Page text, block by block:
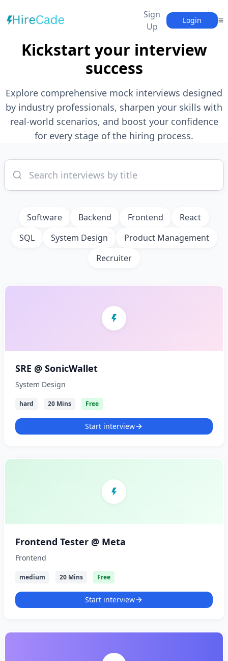
Sign
Up
Login
Kickstart your interview
success
Explore comprehensive mock interviews designed
by industry professionals, sharpen your skills with
real-world scenarios, and boost your confidence
for every stage of the hiring process.
Software Backend Frontend
React
SQL
System Design
Product Management
Recruiter
SRE @ SonicWallet
System Design
hard 20 Mins Free
Start interview
Frontend Tester @ Meta
Frontend
medium 20 Mins Free
Start interview